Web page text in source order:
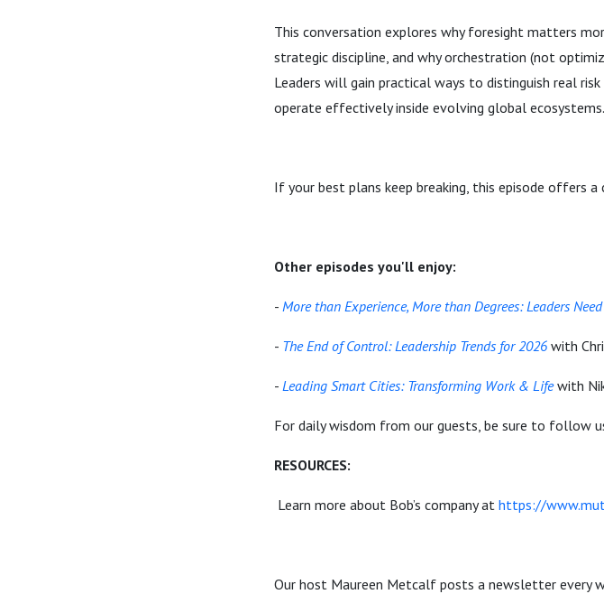
This conversation explores why foresight matters
strategic discipline, and why orchestration (not
Leaders will gain practical ways to distinguish real
operate effectively inside evolving global ecosystems.
If your best plans keep breaking, this episode offers a
Other episodes you'll enjoy:
- More than Experience, More than Degrees: Leaders
- The End of Control: Leadership Trends for 2026 with
- Leading Smart Cities: Transforming Work & Lifewith
For daily wisdom from our guests, be sure to follow
RESOURCES:
Learn more about Bob’s company at https://
Our host Maureen Metcalf posts a newsletter every